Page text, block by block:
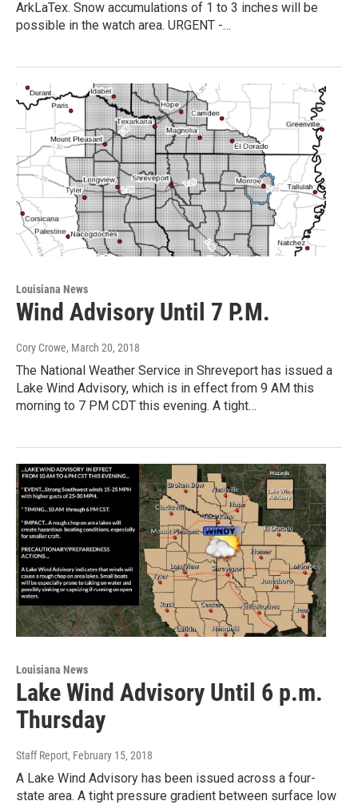
ArkLaTex. Snow accumulations of 1 to 3 inches will be
possible in the watch area. URGENT -…
Louisiana News
Wind Advisory Until 7 P.M.
Cory Crowe, March 20, 2018
The National Weather Service in Shreveport has issued a
Lake Wind Advisory, which is in effect from 9 AM this
morning to 7 PM CDT this evening. A tight…
Louisiana News
Lake Wind Advisory Until 6 p.m.
Thursday
Staff Report, February 15, 2018
A Lake Wind Advisory has been issued across a four-
state area. A tight pressure gradient between surface low